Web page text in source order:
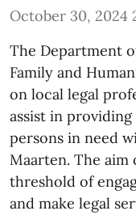
October 30, 2024
The Department
Family and
on local legal
assist in
persons in need
Maarten. The
threshold of
and make legal